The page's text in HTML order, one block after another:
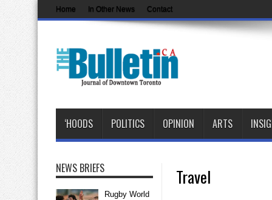
Home In Other News Contact
‘HOODS POLITICS OPINION ARTS
Travel
NEWS BRIEFS
Rugby World